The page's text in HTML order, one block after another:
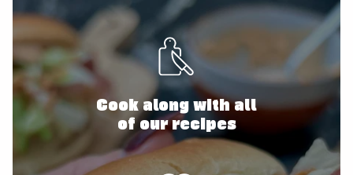
Cook along with all
of our recipes